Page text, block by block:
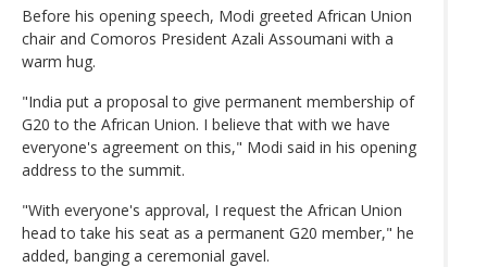
Before his opening speech, Modi greeted African Union
chair and Comoros President Azali Assoumani with a
warm hug.
"India put a proposal to give permanent membership of
G20 to the African Union. I believe that with we have
everyone's agreement on this," Modi said in his opening
address to the summit.
"With everyone's approval, I request the African Union
head to take his seat as a permanent G20 member," he
added, banging a ceremonial gavel.